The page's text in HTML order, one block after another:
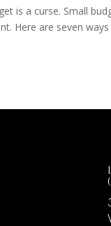
is a curse. Small
Here are seven